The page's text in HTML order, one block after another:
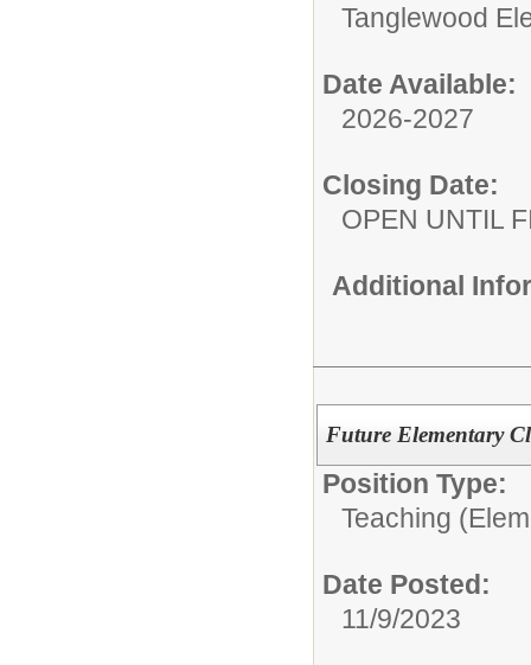
Tanglewood
Date Available:
2026-2027
Closing Date:
OPEN UNTIL
Additional
Future Elementary
Position Type:
Teaching
Date Posted:
11/9/2023